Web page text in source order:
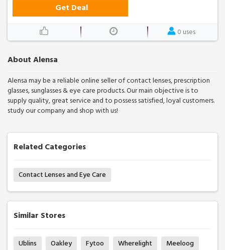
About Alensa
Alensa may be a reliable online seller of contact lenses, prescription
glasses, sunglasses & eye care products. Our main objective is to
supply quality, great service and to possess satisfied, loyal customers.
study our company and shop with us!
Related Categories
Contact Lenses and Eye Care
Similar Stores
Ublins Oakley Fytoo Wherelight
Meeloog
Get Deal
0 uses